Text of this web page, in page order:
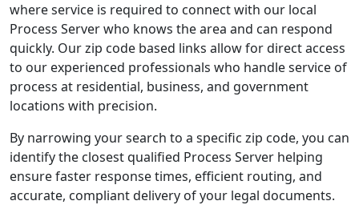
where service is required to connect with our local
Process Server who knows the area and can respond
quickly. Our zip code based links allow for direct access
to our experienced professionals who handle service of
process at residential, business, and government
locations with precision.
By narrowing your search to a specific zip code, you can
identify the closest qualified Process Server helping
ensure faster response times, efficient routing, and
accurate, compliant delivery of your legal documents.